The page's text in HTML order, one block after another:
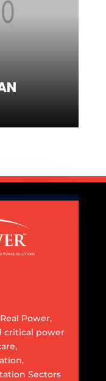
Power,
critical power
Sectors